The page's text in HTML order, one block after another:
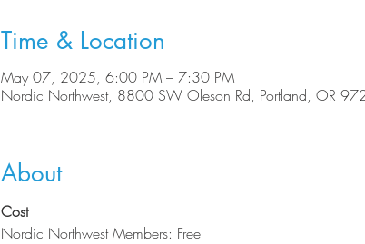
Time & Location
May 07, 2025, 6:00 PM – 7:30 PM
Nordic Northwest, 8800 SW Oleson Rd, Portland, OR
About
Cost
Nordic Northwest Members: Free